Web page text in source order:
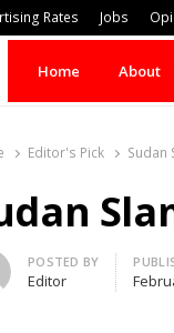
Rates Jobs
Home About
Editor's Pick Sudan
Author
POSTED BY
Editor